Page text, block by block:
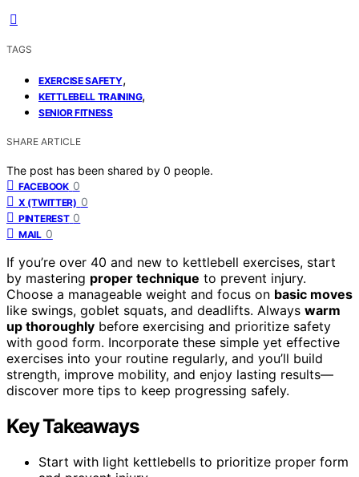
TAGS
EXERCISE SAFETY,
KETTLEBELL TRAINING,
SENIOR FITNESS
SHARE ARTICLE
The post has been shared by 0 people.
FACEBOOK 0
X (TWITTER) 0
PINTEREST 0
MAIL 0
If you’re over 40 and new to kettlebell exercises, start
by mastering proper technique to prevent injury.
Choose a manageable weight and focus on basic moves
like swings, goblet squats, and deadlifts. Always warm
up thoroughly before exercising and prioritize safety
with good form. Incorporate these simple yet effective
exercises into your routine regularly, and you’ll build
strength, improve mobility, and enjoy lasting results—
discover more tips to keep progressing safely.
Key Takeaways
Start with light kettlebells to prioritize proper form